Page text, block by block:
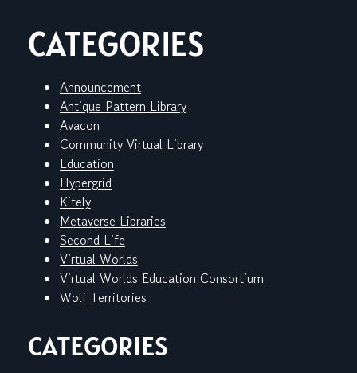
CATEGORIES
Announcement
Antique Pattern Library
Avacon
Community Virtual Library
Education
Hypergrid
Kitely
Metaverse Libraries
Second Life
Virtual Worlds
Virtual Worlds Education Consortium
Wolf Territories
CATEGORIES